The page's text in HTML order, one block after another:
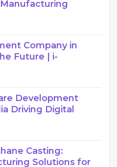
Company in
Future | i-
Development
Driving Digital
Casting:
Solutions for